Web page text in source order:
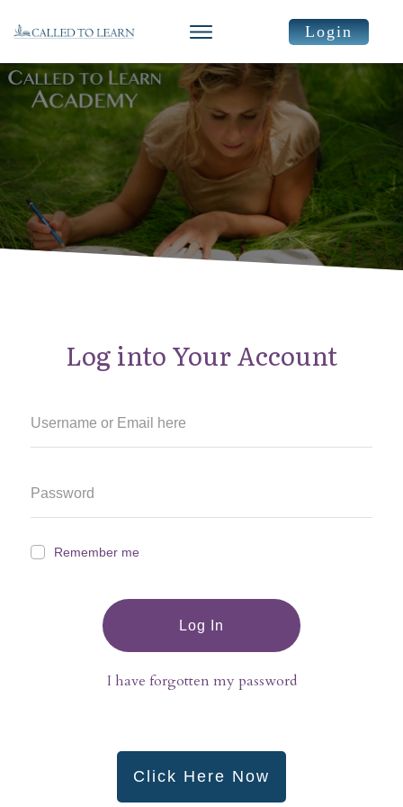
Login
Log into Your Account
Remember me
Log In
I have forgotten my password
Click Here Now